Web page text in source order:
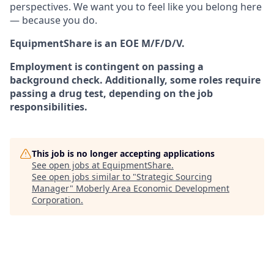
perspectives. We want you to feel like you belong here
— because you do.
EquipmentShare is an EOE M/F/D/V.
Employment is contingent on passing a
background check. Additionally, some roles require
passing a drug test, depending on the job
responsibilities.
This job is no longer accepting applications
See open jobs at EquipmentShare.
See open jobs similar to "Strategic Sourcing
Manager" Moberly Area Economic Development
Corporation.